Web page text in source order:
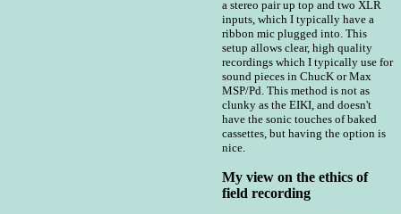
a stereo pair up top and two XLR
inputs, which I typically have a
ribbon mic plugged into. This
setup allows clear, high quality
recordings which I typically use for
sound pieces in ChucK or Max
MSP/Pd. This method is not as
clunky as the EIKI, and doesn't
have the sonic touches of baked
cassettes, but having the option is
nice.
My view on the ethics of
field recording